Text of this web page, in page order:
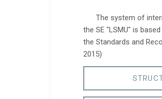
The system of
the SE "LSMU" is
the Standards and
2015)